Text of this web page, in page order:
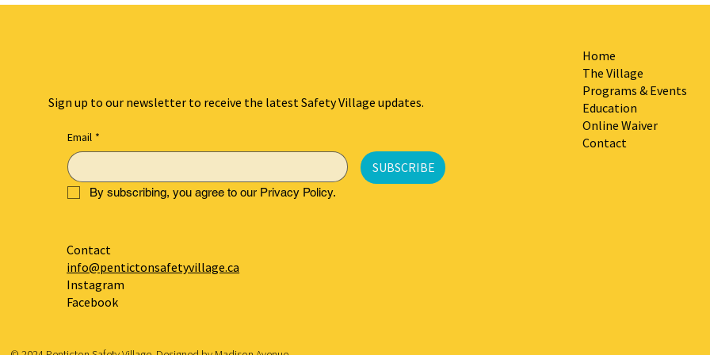
Sign up to our newsletter to receive the latest Safety Village updates.
Email *
SUBSCRIBE
By subscribing, you agree to our Privacy Policy.
Contact
info@pentictonsafetyvillage.ca
Instagram
Facebook
Home
The Village
Programs & Events
Education
Online Waiver
Contact